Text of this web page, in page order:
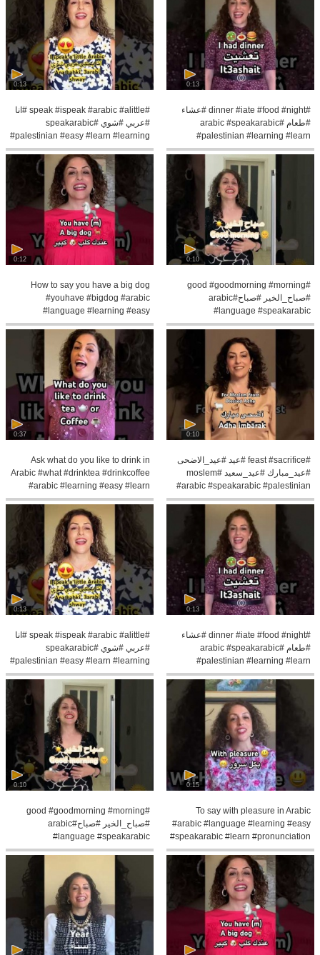
0:13
#dinner #iate #food #night #عشاء
#طعام #arabic #speakarabic
#palestinian #learning #learn
#pronunce
0:13
#speak #ispeak #arabic #alittle #انا
#عربي #شوي #speakarabic
#palestinian #easy #learn #learning
0:10
#good #goodmorning #morning
#صباح_الخير #صباح#arabic
#language #speakarabic
#palestinian #learning
0:12
How to say you have a big dog
#youhave #bigdog #arabic
#language #learning #easy
#speakarabic #learn
0:10
#feast #sacrifice #عيد #عيد_الاضحى
#عيد_مبارك #عيد_سعيد #moslem
#arabic #speakarabic #palestinian
0:37
Ask what do you like to drink in
Arabic #what #drinktea #drinkcoffee
#arabic #learning #easy #learn
0:13
#dinner #iate #food #night #عشاء
#طعام #arabic #speakarabic
#palestinian #learning #learn
#pronunce
0:13
#speak #ispeak #arabic #alittle #انا
#عربي #شوي #speakarabic
#palestinian #easy #learn #learning
0:15
To say with pleasure in Arabic
#arabic #language #learning #easy
#speakarabic #learn #pronunciation
0:10
#good #goodmorning #morning
#صباح_الخير #صباح#arabic
#language #speakarabic
#palestinian #learning